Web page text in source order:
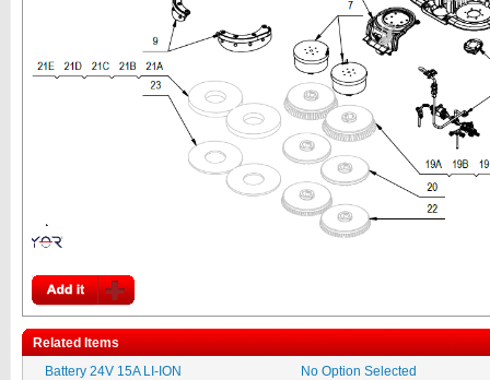
Related Items
Battery 24V 15A LI-ION
No Option Selected